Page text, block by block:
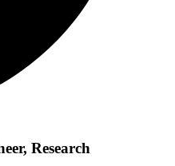
Research